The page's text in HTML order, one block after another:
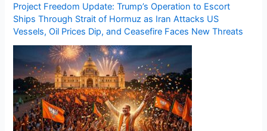
Project Freedom Update: Trump’s Operation to Escort
Ships Through Strait of Hormuz as Iran Attacks US
Vessels, Oil Prices Dip, and Ceasefire Faces New Threats